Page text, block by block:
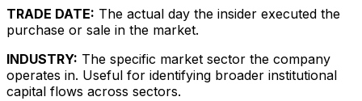
TRADE DATE: The actual day the insider executed the
purchase or sale in the market.
INDUSTRY: The specific market sector the company
operates in. Useful for identifying broader institutional
capital flows across sectors.